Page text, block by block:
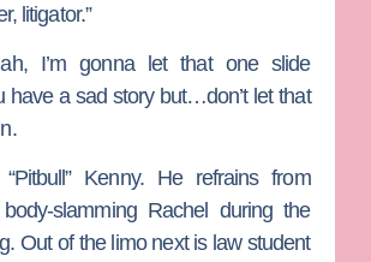
litigator.”
I’m gonna let that one slide
have a sad story but…don’t let that
Kenny. He refrains from
slamming Rachel during the
Out of the limo next is law student